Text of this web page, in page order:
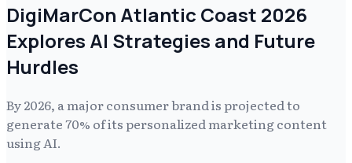
DigiMarCon Atlantic Coast 2026
Explores AI Strategies and Future
Hurdles
By 2026, a major consumer brand is projected to
generate 70% of its personalized marketing content
using AI.